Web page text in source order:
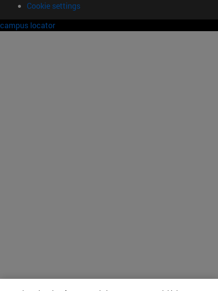
Cookie settings
campus locator